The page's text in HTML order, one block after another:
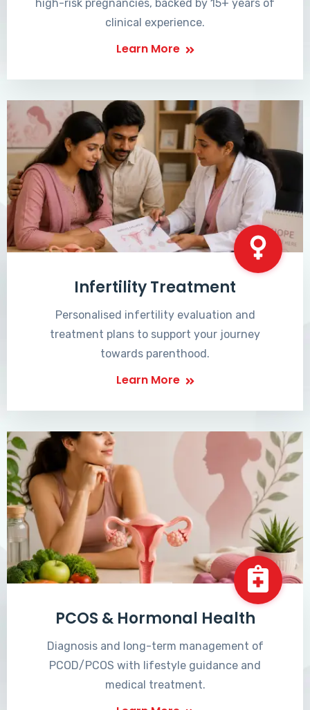
high-risk pregnancies, backed by 15+ years of
clinical experience.
Learn More
Infertility Treatment
Personalised infertility evaluation and
treatment plans to support your journey
towards parenthood.
Learn More
PCOS & Hormonal Health
Diagnosis and long-term management of
PCOD/PCOS with lifestyle guidance and
medical treatment.